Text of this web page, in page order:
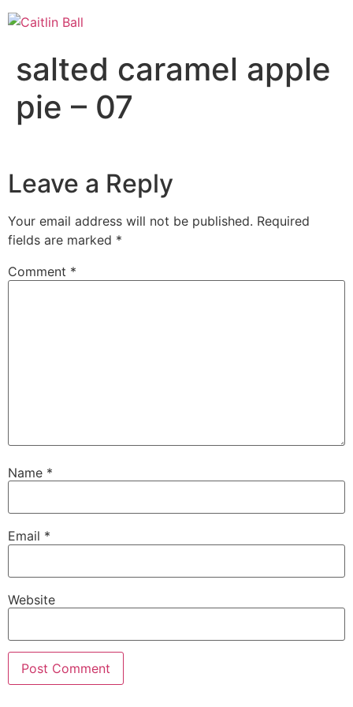
Skip
to
salted caramel apple
pie – 07
Leave a Reply
Your email address will not be published. Required
fields are marked *
Comment *
Name *
Email *
Website